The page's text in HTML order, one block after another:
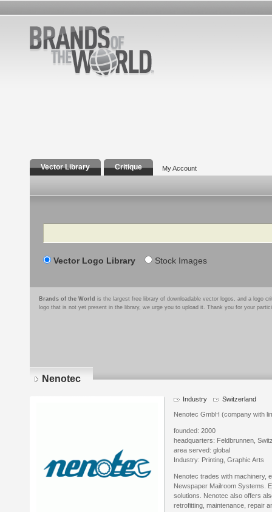
Vector Library Critique My Account
Search
Vector Logo Library Stock Images
Brands of the World is the largest free library of downloadable vector logos, and a logo
logo that is not yet present in the library, we urge you to upload it. Thank you for your
Nenotec
Industry Switzerland
Nenotec GmbH (company with
founded: 2000
headquarters: Feldbrunnen,
area served: global
Industry: Printing, Graphic Arts
Nenotec trades with machinery,
Newspaper Mailroom Systems.
solutions. Nenotec also offers
retrofitting, maintenance, repair